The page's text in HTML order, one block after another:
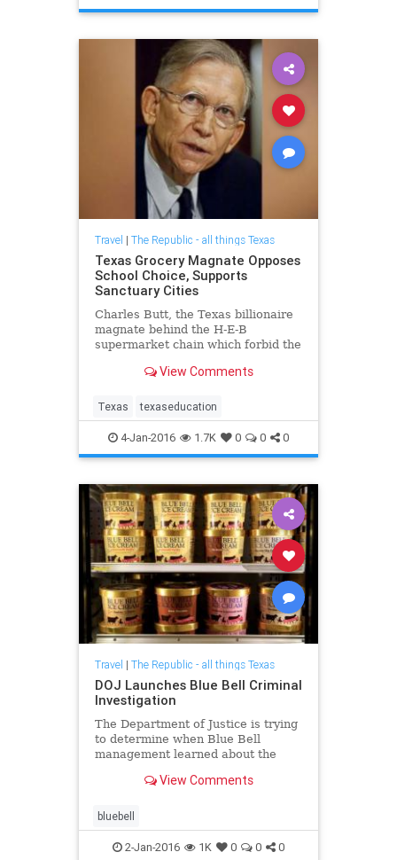
Travel | The Republic - all things Texas
Texas Grocery Magnate Opposes
School Choice, Supports
Sanctuary Cities
Charles Butt, the Texas billionaire
magnate behind the H-E-B
supermarket chain which forbid the
went into effect January 1, 2016,
school choice lobbyists, and is even
credited for his role
View Comments
Texas texaseducation
4-Jan-2016 1.7K 0 0 0
Travel | The Republic - all things Texas
DOJ Launches Blue Bell Criminal
Investigation
The Department of Justice is trying
to determine when Blue Bell
management learned about the
eventually killed three.
View Comments
bluebell
2-Jan-2016 1K 0 0 0